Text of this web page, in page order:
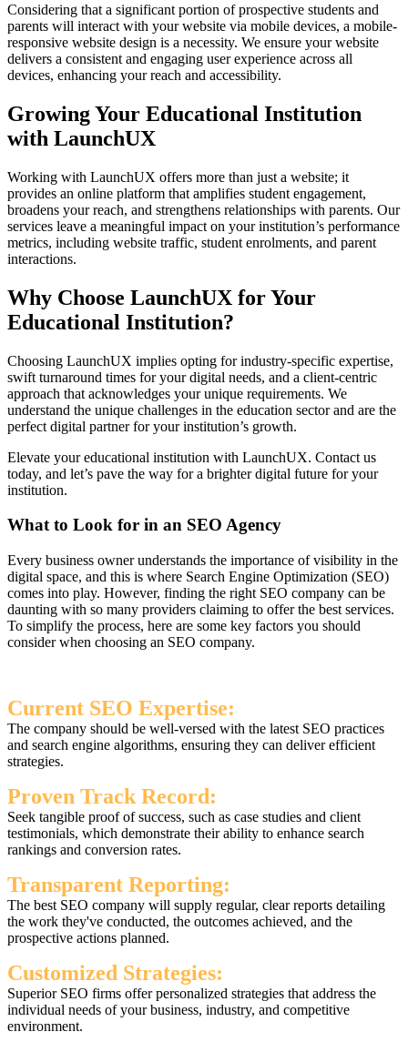
Considering that a significant portion of prospective students and
parents will interact with your website via mobile devices, a mobile-
responsive website design is a necessity. We ensure your website
delivers a consistent and engaging user experience across all
devices, enhancing your reach and accessibility.
Growing Your Educational Institution
with LaunchUX
Working with LaunchUX offers more than just a website; it
provides an online platform that amplifies student engagement,
broadens your reach, and strengthens relationships with parents. Our
services leave a meaningful impact on your institution’s performance
metrics, including website traffic, student enrolments, and parent
interactions.
Why Choose LaunchUX for Your
Educational Institution?
Choosing LaunchUX implies opting for industry-specific expertise,
swift turnaround times for your digital needs, and a client-centric
approach that acknowledges your unique requirements. We
understand the unique challenges in the education sector and are the
perfect digital partner for your institution’s growth.
Elevate your educational institution with LaunchUX. Contact us
today, and let’s pave the way for a brighter digital future for your
institution.
What to Look for in an SEO Agency
Every business owner understands the importance of visibility in the
digital space, and this is where Search Engine Optimization (SEO)
comes into play. However, finding the right SEO company can be
daunting with so many providers claiming to offer the best services.
To simplify the process, here are some key factors you should
consider when choosing an SEO company.
Current SEO Expertise:
The company should be well-versed with the latest SEO practices
and search engine algorithms, ensuring they can deliver efficient
strategies.
Proven Track Record:
Seek tangible proof of success, such as case studies and client
testimonials, which demonstrate their ability to enhance search
rankings and conversion rates.
Transparent Reporting:
The best SEO company will supply regular, clear reports detailing
the work they've conducted, the outcomes achieved, and the
prospective actions planned.
Customized Strategies:
Superior SEO firms offer personalized strategies that address the
individual needs of your business, industry, and competitive
environment.